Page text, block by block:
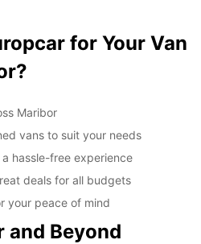
for Your Van
Maribor
vans to suit your needs
hassle-free experience
deals for all budgets
your peace of mind
and Beyond